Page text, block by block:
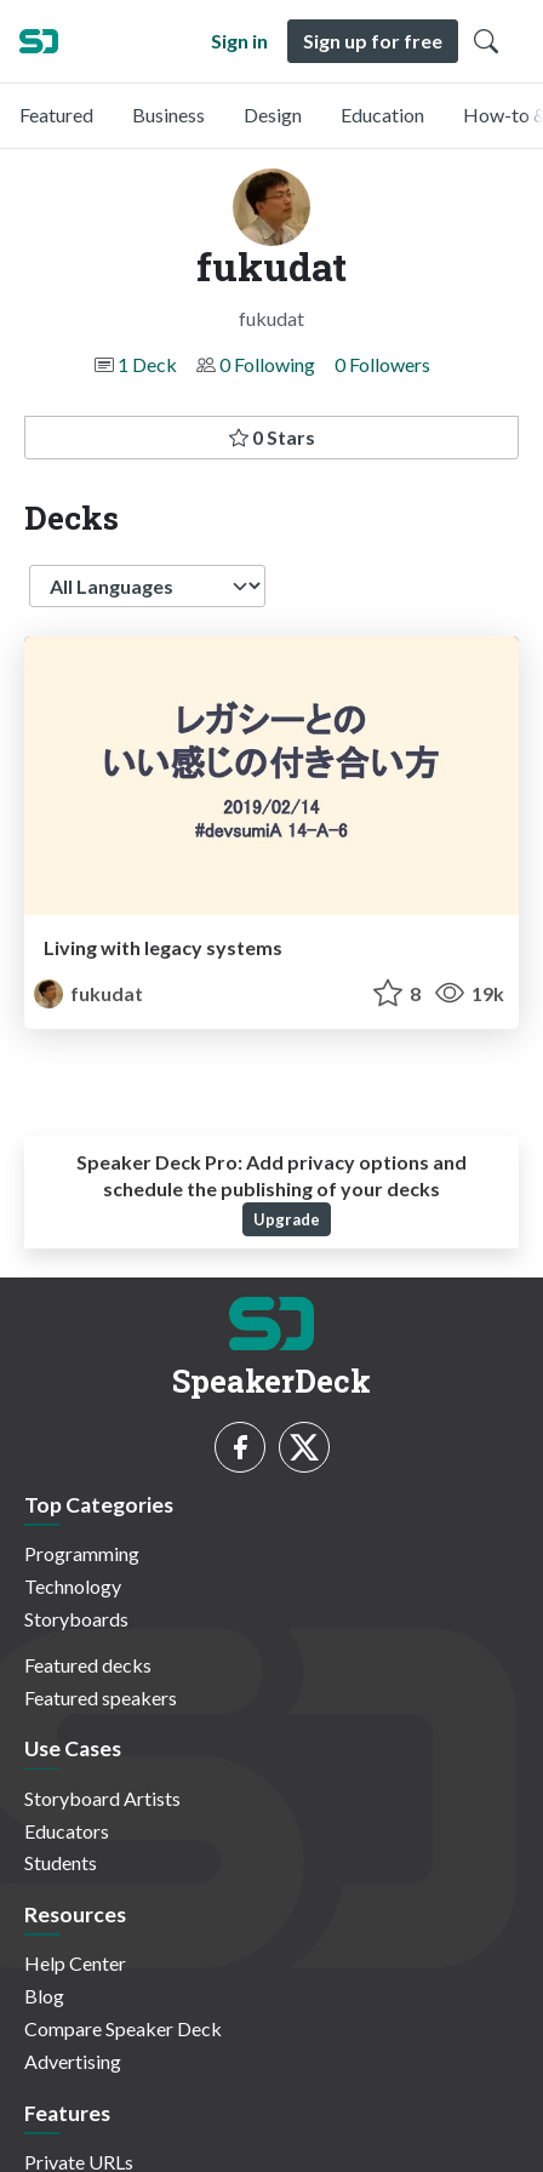
Sign in Sign up for free
Featured Business Design Education How-to
fukudat
fukudat
1 Deck
0 Following 0 Followers
0 Stars
Decks
Language
Living with legacy systems
fukudat
8 19k
Speaker Deck Pro: Add privacy options and
schedule the publishing of your decks
Upgrade
SpeakerDeck
Top Categories
Programming
Technology
Storyboards
Featured decks
Featured speakers
Use Cases
Storyboard Artists
Educators
Students
Resources
Help Center
Blog
Compare Speaker Deck
Advertising
Features
Private URLs